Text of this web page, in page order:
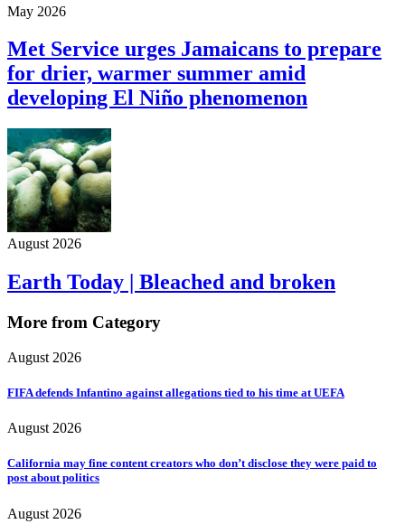
May 2026
Met Service urges Jamaicans to prepare
for drier, warmer summer amid
developing El Niño phenomenon
August 2026
Earth Today | Bleached and broken
More from Category
August 2026
FIFA defends Infantino against allegations tied to his time at UEFA
August 2026
California may fine content creators who don’t disclose they were paid to
post about politics
August 2026